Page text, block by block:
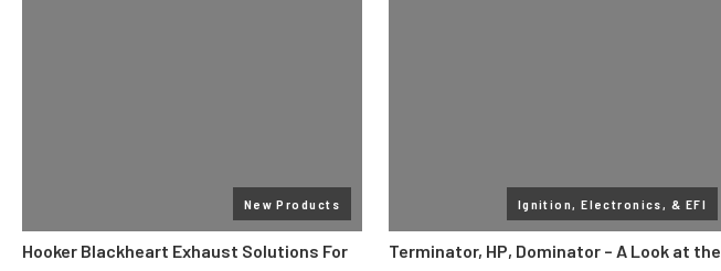
New Products
Hooker Blackheart Exhaust Solutions For
Ignition, Electronics, & EFI
Terminator, HP, Dominator – A Look at the